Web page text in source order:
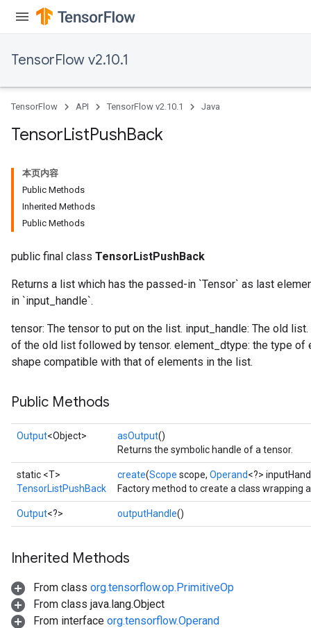
TensorFlow v2.10.1
TensorFlow API TensorFlow v2.10.1 Java
TensorListPushBack
本页内容
Public Methods
Inherited Methods
Public Methods
public final class TensorListPushBack
Returns a list which has the passed-in `Tensor` as last
in `input_handle`.
tensor: The tensor to put on the list. input_handle: The old
of the old list followed by tensor. element_dtype: the type of
shape compatible with that of elements in the list.
Public Methods
Output<Object> asOutput()
Returns the symbolic handle of a tensor.
static <T>
TensorListPushBack
create(Scope scope, Operand<?>
Factory method to create a class wrapping
Output<?> outputHandle()
Inherited Methods
From class org.tensorflow.op.PrimitiveOp
From class java.lang.Object
From interface org.tensorflow.Operand